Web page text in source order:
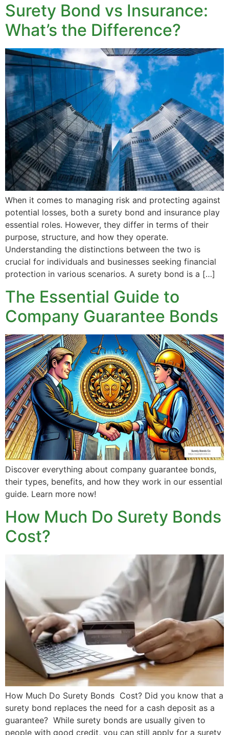
Surety Bond vs Insurance:
What’s the Difference?
When it comes to managing risk and protecting against
potential losses, both a surety bond and insurance play
essential roles. However, they differ in terms of their
purpose, structure, and how they operate.
Understanding the distinctions between the two is
crucial for individuals and businesses seeking financial
protection in various scenarios. A surety bond is a […]
The Essential Guide to
Company Guarantee Bonds
Discover everything about company guarantee bonds,
their types, benefits, and how they work in our essential
guide. Learn more now!
How Much Do Surety Bonds
Cost?
How Much Do Surety Bonds Cost? Did you know that a
surety bond replaces the need for a cash deposit as a
guarantee? While surety bonds are usually given to
people with good credit, you can still apply for a surety